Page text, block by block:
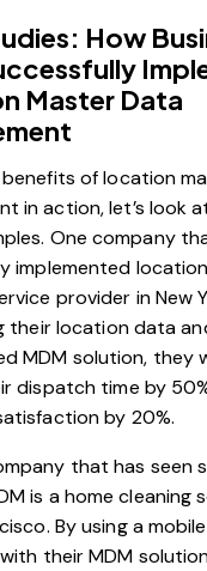
How
Master Data
benefits of location
in action, let’s look
One company
implemented
provider in New
their location data
MDM solution, they
dispatch time by
by 20%.
that has seen
is a home cleaning
By using a
their MDM